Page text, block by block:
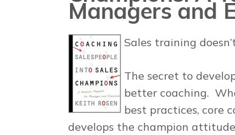
Managers and
Sales training
The secret to
better coaching.
best practices, core
develops the champion